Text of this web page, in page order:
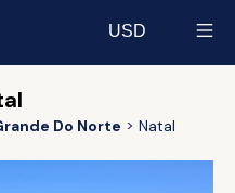
USD
Do Norte Natal